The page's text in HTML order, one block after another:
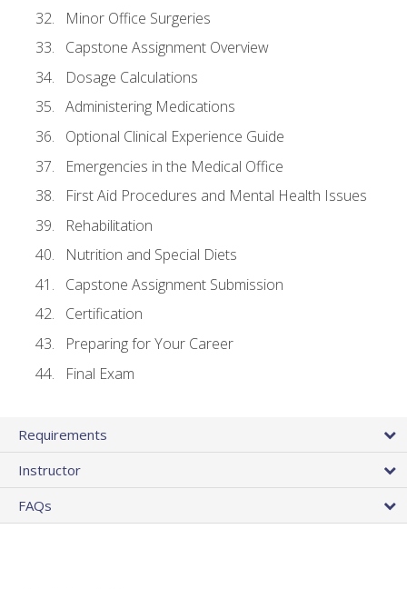
Minor Office Surgeries
Capstone Assignment Overview
Dosage Calculations
Administering Medications
Optional Clinical Experience Guide
Emergencies in the Medical Office
First Aid Procedures and Mental Health Issues
Rehabilitation
Nutrition and Special Diets
Capstone Assignment Submission
Certification
Preparing for Your Career
Final Exam
Requirements
Instructor
FAQs